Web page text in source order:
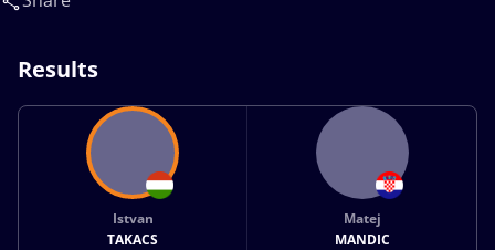
Results
Istvan
TAKACS
Matej
MANDIC